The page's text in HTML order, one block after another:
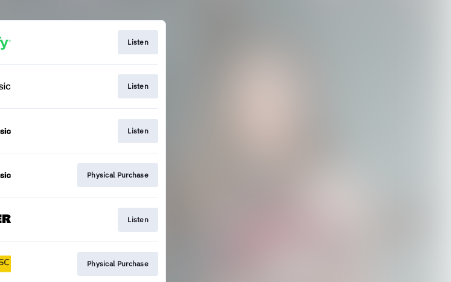
Listen
Listen
Listen
Physical Purchase
Listen
Physical Purchase